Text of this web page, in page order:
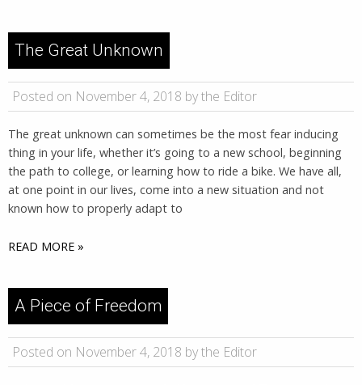
The Great Unknown
Posted on November 4, 2018 by the Editor
The great unknown can sometimes be the most fear inducing
thing in your life, whether it’s going to a new school, beginning
the path to college, or learning how to ride a bike. We have all,
at one point in our lives, come into a new situation and not
known how to properly adapt to
READ MORE »
A Piece of Freedom
Posted on November 4, 2018 by the Editor